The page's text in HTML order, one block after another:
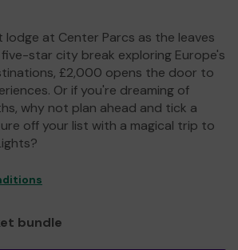
lodge at Center Parcs as the leaves
star city break exploring Europe's
£2,000 opens the door to
Or if you're dreaming of
why not plan ahead and tick a
off your list with a magical trip to
bundle